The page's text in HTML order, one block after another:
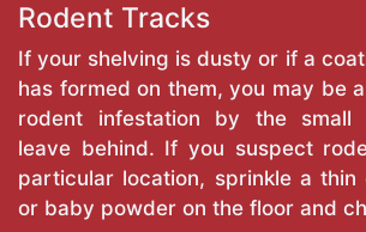
Rodent Tracks
If your shelving is dusty or if a
has formed on them, you may be
rodent infestation by the small
leave behind. If you suspect
particular location, sprinkle a
or baby powder on the floor and